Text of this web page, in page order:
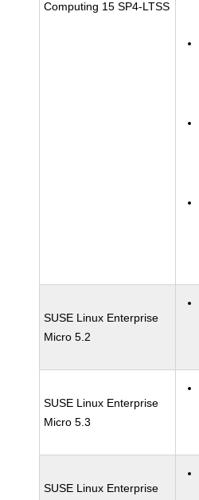
Computing 15 SP4-LTSS
SUSE Linux Enterprise
Micro 5.2
SUSE Linux Enterprise
Micro 5.3
SUSE Linux Enterprise